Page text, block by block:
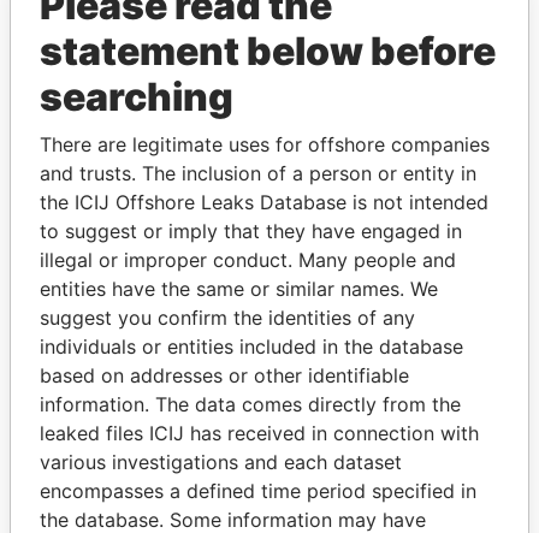
THEPOWERPLAYERS
Explore the offshore connections of world leaders,
politicians and their relatives and associates.
Pandora
Papers
Paradise
Papers
Panama Papers
statement below before
searching
There are legitimate uses for offshore companies
and trusts. The inclusion of a person or entity in
the ICIJ Offshore Leaks Database is not intended
to suggest or imply that they have engaged in
illegal or improper conduct. Many people and
entities have the same or similar names. We
suggest you confirm the identities of any
individuals or entities included in the database
based on addresses or other identifiable
information. The data comes directly from the
leaked files ICIJ has received in connection with
various investigations and each dataset
encompasses a defined time period specified in
the database. Some information may have